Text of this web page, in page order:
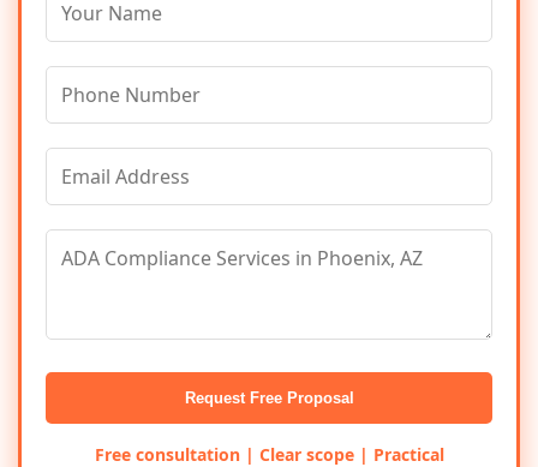
Request Free Proposal
Free consultation | Clear scope | Practical